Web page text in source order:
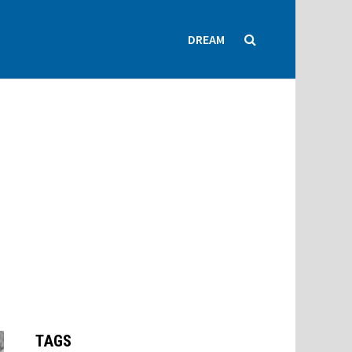
DREAM
TAGS